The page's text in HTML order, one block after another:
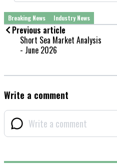
Breaking News Industry News
Previous article
Short Sea Market Analysis
- June 2026
Write a comment